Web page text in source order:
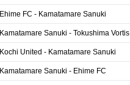
Ehime FC - Kamatamare Sanuki
Kamatamare Sanuki - Tokushima Vortis
Kochi United - Kamatamare Sanuki
Kamatamare Sanuki - Ehime FC